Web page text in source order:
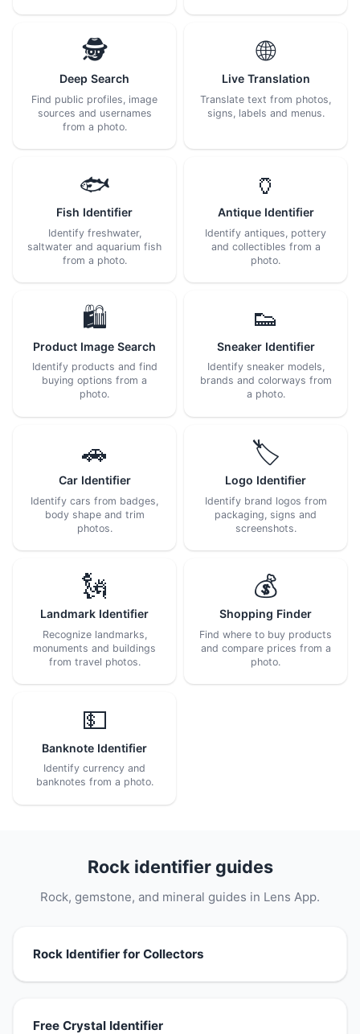
🕵️
Deep Search
Find public profiles, image
sources and usernames
from a photo.
🌐
Live Translation
Translate text from photos,
signs, labels and menus.
🐟
Fish Identifier
Identify freshwater,
saltwater and aquarium fish
from a photo.
🏺
Antique Identifier
Identify antiques, pottery
and collectibles from a
photo.
🛍️
Product Image Search
Identify products and find
buying options from a
photo.
👟
Sneaker Identifier
Identify sneaker models,
brands and colorways from
a photo.
🚗
Car Identifier
Identify cars from badges,
body shape and trim
photos.
🏷️
Logo Identifier
Identify brand logos from
packaging, signs and
screenshots.
🗽
Landmark Identifier
Recognize landmarks,
monuments and buildings
from travel photos.
💰
Shopping Finder
Find where to buy products
and compare prices from a
photo.
💵
Banknote Identifier
Identify currency and
banknotes from a photo.
Rock identifier guides
Rock, gemstone, and mineral guides in Lens App.
Rock Identifier for Collectors
Free Crystal Identifier